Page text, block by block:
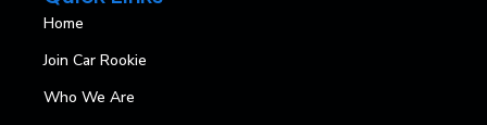
Home
Join Car Rookie
Who We Are